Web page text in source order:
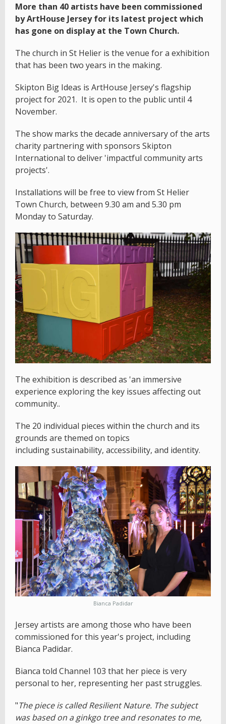
More than 40 artists have been commissioned
by ArtHouse Jersey for its latest project which
has gone on display at the Town Church.
The church in St Helier is the venue for a exhibition
that has been two years in the making.
Skipton Big Ideas is ArtHouse Jersey's flagship
project for 2021. It is open to the public until 4
November.
The show marks the decade anniversary of the arts
charity partnering with sponsors Skipton
International to deliver 'impactful community arts
projects'.
Installations will be free to view from St Helier
Town Church, between 9.30 am and 5.30 pm
Monday to Saturday.
The exhibition is described as 'an immersive
experience exploring the key issues affecting out
community..
The 20 individual pieces within the church and its
grounds are themed on topics
including sustainability, accessibility, and identity.
Bianca Padidar
Jersey artists are among those who have been
commissioned for this year's project, including
Bianca Padidar.
Bianca told Channel 103 that her piece is very
personal to her, representing her past struggles.
"The piece is called Resilient Nature. The subject
was based on a ginkgo tree and resonates to me,